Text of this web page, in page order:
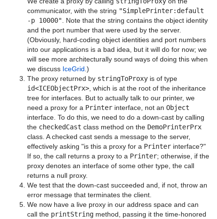
communicator, with the string "SimplePrinter:default
-p 10000" . Note that the string contains the object identity
and the port number that were used by the server.
(Obviously, hard-coding object identities and port numbers
into our applications is a bad idea, but it will do for now; we
will see more architecturally sound ways of doing this when
we discuss IceGrid .)
The proxy returned by stringToProxy is of type
id<ICEObjectPrx> , which is at the root of the inheritance
tree for interfaces. But to actually talk to our printer, we
need a proxy for a Printer interface, not an Object
interface. To do this, we need to do a down-cast by calling
the checkedCast class method on the DemoPrinterPrx
class. A checked cast sends a message to the server,
effectively asking "is this a proxy for a Printer interface?"
If so, the call returns a proxy to a Printer; otherwise, if the
proxy denotes an interface of some other type, the call
returns a null proxy.
We test that the down-cast succeeded and, if not, throw an
error message that terminates the client.
We now have a live proxy in our address space and can
call the printString method, passing it the time-honored